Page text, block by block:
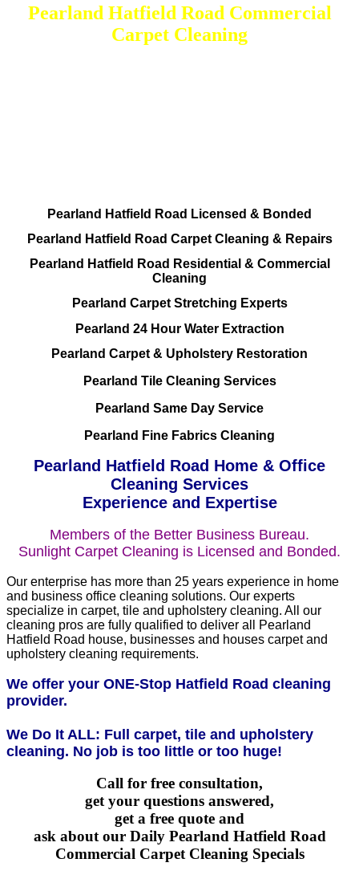
Pearland Hatfield Road Commercial
Carpet Cleaning
Pearland Hatfield Road Licensed & Bonded
Pearland Hatfield Road Carpet Cleaning & Repairs
Pearland Hatfield Road Residential & Commercial
Cleaning
Pearland Carpet Stretching Experts
Pearland 24 Hour Water Extraction
Pearland Carpet & Upholstery Restoration
Pearland Tile Cleaning Services
Pearland Same Day Service
Pearland Fine Fabrics Cleaning
Pearland Hatfield Road Home & Office
Cleaning Services
Experience and Expertise
Members of the Better Business Bureau.
Sunlight Carpet Cleaning is Licensed and Bonded.
Our enterprise has more than 25 years experience in home
and business office cleaning solutions. Our experts
specialize in carpet, tile and upholstery cleaning. All our
cleaning pros are fully qualified to deliver all Pearland
Hatfield Road house, businesses and houses carpet and
upholstery cleaning requirements.
We offer your ONE-Stop Hatfield Road cleaning
provider.
We Do It ALL: Full carpet, tile and upholstery
cleaning. No job is too little or too huge!
Call for free consultation,
get your questions answered,
get a free quote and
ask about our Daily Pearland Hatfield Road
Commercial Carpet Cleaning Specials